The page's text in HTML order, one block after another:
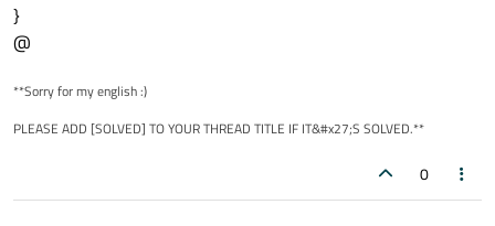
Text
id: lsttext
anchors.verticalCenter:
anchors.left: parent.left
}
@
**Sorry for my english :)
PLEASE ADD [SOLVED] TO YOUR THREAD TITLE IF IT&#x27;S SOLVED.**
0